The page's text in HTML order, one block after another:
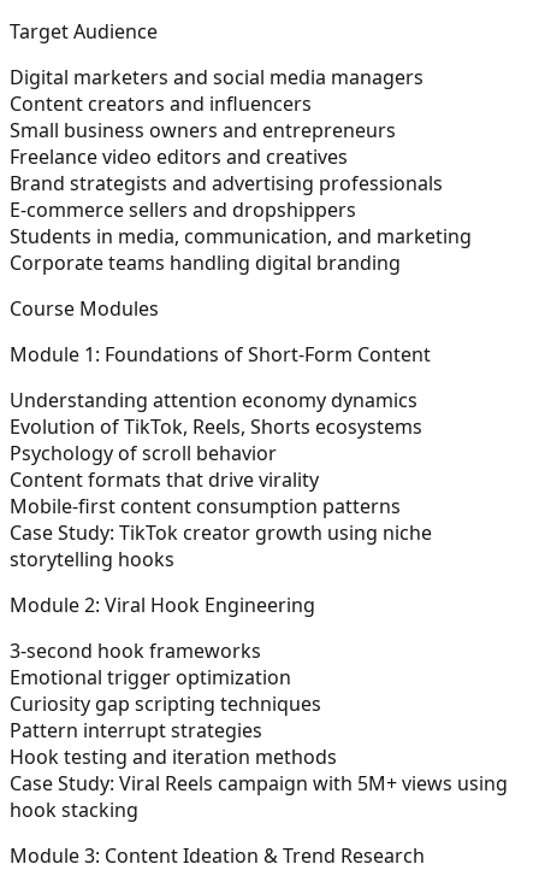
Target Audience
Digital marketers and social media managers
Content creators and influencers
Small business owners and entrepreneurs
Freelance video editors and creatives
Brand strategists and advertising professionals
E-commerce sellers and dropshippers
Students in media, communication, and marketing
Corporate teams handling digital branding
Course Modules
Module 1: Foundations of Short-Form Content
Understanding attention economy dynamics
Evolution of TikTok, Reels, Shorts ecosystems
Psychology of scroll behavior
Content formats that drive virality
Mobile-first content consumption patterns
Case Study: TikTok creator growth using niche
storytelling hooks
Module 2: Viral Hook Engineering
3-second hook frameworks
Emotional trigger optimization
Curiosity gap scripting techniques
Pattern interrupt strategies
Hook testing and iteration methods
Case Study: Viral Reels campaign with 5M+ views using
hook stacking
Module 3: Content Ideation & Trend Research